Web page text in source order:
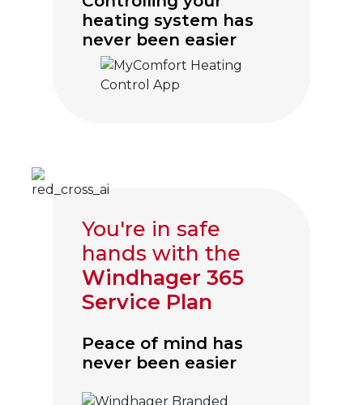
heating system has
never been easier
You're in safe
hands with the
Windhager 365
Service Plan
Peace of mind has
never been easier